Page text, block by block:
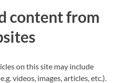
content from
on this site may include
videos, images, articles, etc.).